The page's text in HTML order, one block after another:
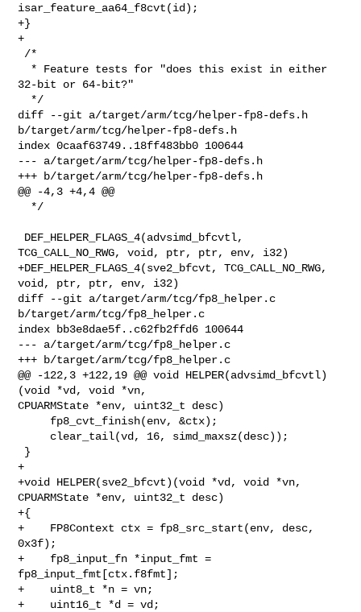
isar_feature_aa64_f8cvt(id);
+}
+
32-bit or 64-bit?"
diff --git a/target/arm/tcg/helper-fp8-defs.h
b/target/arm/tcg/helper-fp8-defs.h
index 0caaf63749..18ff483bb0 100644
--- a/target/arm/tcg/helper-fp8-defs.h
+++ b/target/arm/tcg/helper-fp8-defs.h
@@ -4,3 +4,4 @@
TCG_CALL_NO_RWG, void, ptr, ptr, env, i32)
+DEF_HELPER_FLAGS_4(sve2_bfcvt, TCG_CALL_NO_RWG,
void, ptr, ptr, env, i32)
diff --git a/target/arm/tcg/fp8_helper.c
b/target/arm/tcg/fp8_helper.c
index bb3e8dae5f..c62fb2ffd6 100644
--- a/target/arm/tcg/fp8_helper.c
+++ b/target/arm/tcg/fp8_helper.c
@@ -122,3 +122,19 @@ void HELPER(advsimd_bfcvtl)
(void *vd, void *vn,
CPUARMState *env, uint32_t desc)
+
+void HELPER(sve2_bfcvt)(void *vd, void *vn,
CPUARMState *env, uint32_t desc)
+{
+    FP8Context ctx = fp8_src_start(env, desc,
0x3f);
+    fp8_input_fn *input_fmt =
fp8_input_fmt[ctx.f8fmt];
+    uint8_t *n = vn;
+    uint16_t *d = vd;